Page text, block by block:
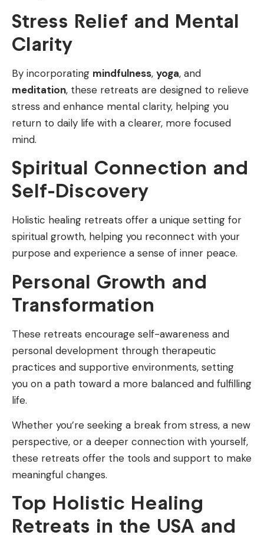
Stress Relief and Mental
Clarity
By incorporating mindfulness, yoga, and
meditation, these retreats are designed to relieve
stress and enhance mental clarity, helping you
return to daily life with a clearer, more focused
mind.
Spiritual Connection and
Self-Discovery
Holistic healing retreats offer a unique setting for
spiritual growth, helping you reconnect with your
purpose and experience a sense of inner peace.
Personal Growth and
Transformation
These retreats encourage self-awareness and
personal development through therapeutic
practices and supportive environments, setting
you on a path toward a more balanced and fulfilling
life.
Whether you’re seeking a break from stress, a new
perspective, or a deeper connection with yourself,
these retreats offer the tools and support to make
meaningful changes.
Top Holistic Healing
Retreats in the USA and